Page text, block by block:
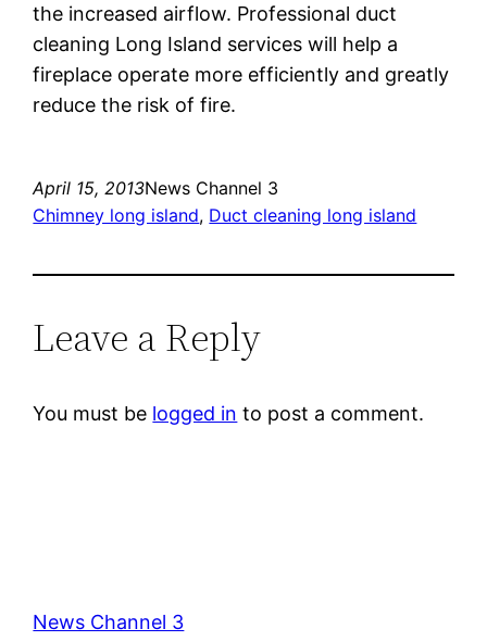
the increased airflow. Professional duct
cleaning Long Island services will help a
fireplace operate more efficiently and greatly
reduce the risk of fire.
April 15, 2013News Channel 3
Chimney long island, Duct cleaning long island
Leave a Reply
You must be logged in to post a comment.
News Channel 3